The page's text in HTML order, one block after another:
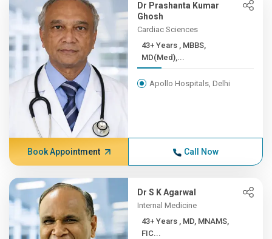
Dr Prashanta Kumar
Ghosh
Cardiac Sciences
43+ Years , MBBS,
MD(Med),...
Apollo Hospitals, Delhi
Book Appointment Call Now
Dr S K Agarwal
Internal Medicine
43+ Years , MD, MNAMS,
FIC...